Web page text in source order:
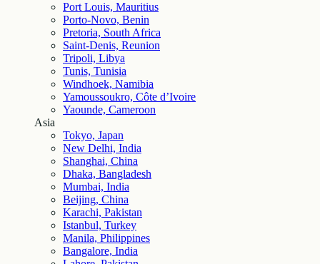
Port Louis, Mauritius
Porto-Novo, Benin
Pretoria, South Africa
Saint-Denis, Reunion
Tripoli, Libya
Tunis, Tunisia
Windhoek, Namibia
Yamoussoukro, Côte d’Ivoire
Yaounde, Cameroon
Asia
Tokyo, Japan
New Delhi, India
Shanghai, China
Dhaka, Bangladesh
Mumbai, India
Beijing, China
Karachi, Pakistan
Istanbul, Turkey
Manila, Philippines
Bangalore, India